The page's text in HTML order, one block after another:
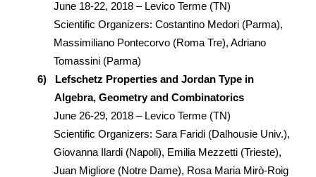
June 18-22, 2018 – Levico Terme (TN)
Scientific Organizers: Costantino Medori (Parma),
Massimiliano Pontecorvo (Roma Tre), Adriano
Tomassini (Parma)
6)
Lefschetz Properties and Jordan Type in
Algebra, Geometry and Combinatorics
June 26-29, 2018 – Levico Terme (TN)
Scientific Organizers: Sara Faridi (Dalhousie Univ.),
Giovanna Ilardi (Napoli), Emilia Mezzetti (Trieste),
Juan Migliore (Notre Dame), Rosa Maria Mirò-Roig